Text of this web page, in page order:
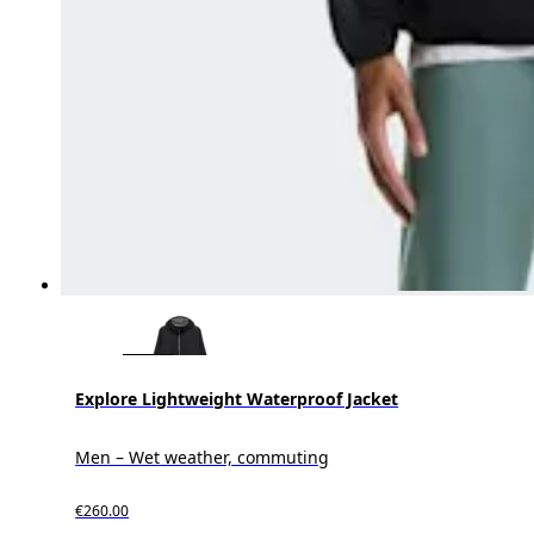
Explore Lightweight Waterproof Jacket
Men – Wet weather, commuting
€260.00